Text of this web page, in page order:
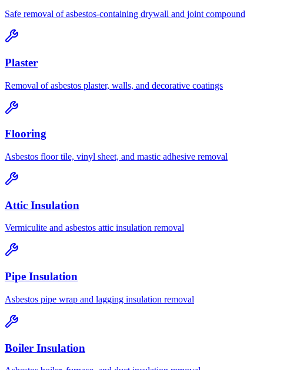
Safe removal of asbestos-containing drywall and joint compound
Plaster
Removal of asbestos plaster, walls, and decorative coatings
Flooring
Asbestos floor tile, vinyl sheet, and mastic adhesive removal
Attic Insulation
Vermiculite and asbestos attic insulation removal
Pipe Insulation
Asbestos pipe wrap and lagging insulation removal
Boiler Insulation